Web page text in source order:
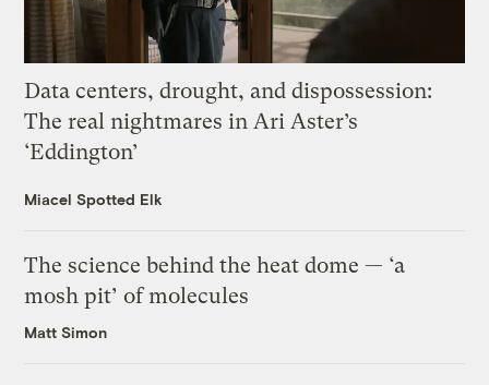
Data centers, drought, and dispossession:
The real nightmares in Ari Aster’s
‘Eddington’
Miacel Spotted Elk
The science behind the heat dome — ‘a
mosh pit’ of molecules
Matt Simon